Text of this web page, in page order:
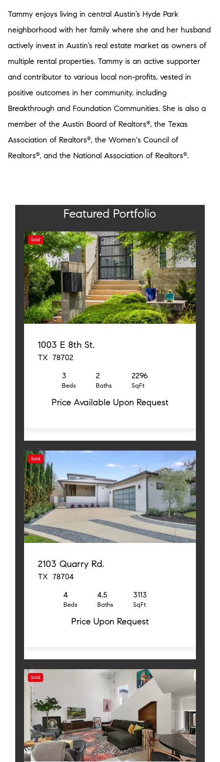
Tammy enjoys living in central Austin’s Hyde Park
neighborhood with her family where she and her husband
actively invest in Austin’s real estate market as owners of
multiple rental properties. Tammy is an active supporter
and contributor to various local non-profits, vested in
positive outcomes in her community, including
Breakthrough and Foundation Communities. She is also a
member of the Austin Board of Realtors®, the Texas
Association of Realtors®, the Women's Council of
Realtors®, and the National Association of Realtors®.
Featured Portfolio
Sold
1003 E 8th St.
TX 78702
Beds
3
Baths
2
SqFt
2296
Price Available Upon Request
Sold
2103 Quarry Rd.
TX 78704
Beds
4
Baths
4.5
SqFt
3113
Price Upon Request
Sold